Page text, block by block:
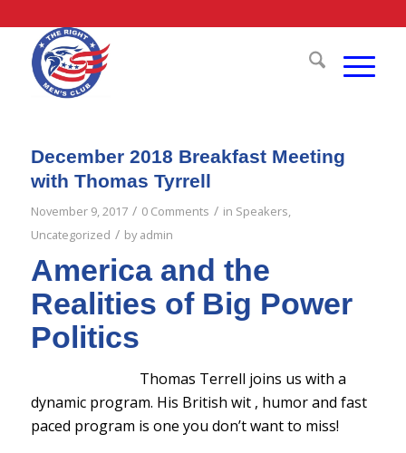
December 2018 Breakfast Meeting
with Thomas Tyrrell
November 9, 2017 / 0 Comments / in Speakers,
Uncategorized / byadmin
America and the
Realities of Big Power
Politics
Thomas Terrell joins us with a
dynamic program. His British wit , humor and fast
paced program is one you don’t want to miss!